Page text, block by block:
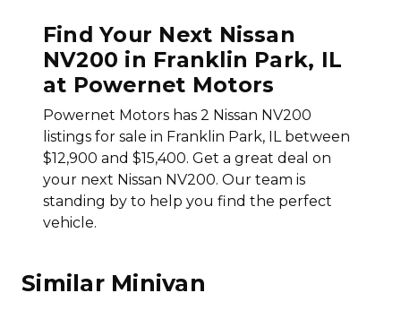
Find Your Next Nissan
NV200 in Franklin Park, IL
at Powernet Motors
Powernet Motors has 2 Nissan NV200
listings for sale in Franklin Park, IL between
$12,900 and $15,400. Get a great deal on
your next Nissan NV200. Our team is
standing by to help you find the perfect
vehicle.
Similar Minivan